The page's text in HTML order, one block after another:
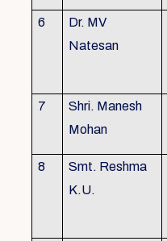
6
Dr. MV
Natesan
7
Shri. Manesh
Mohan
8
Smt. Reshma
K.U.